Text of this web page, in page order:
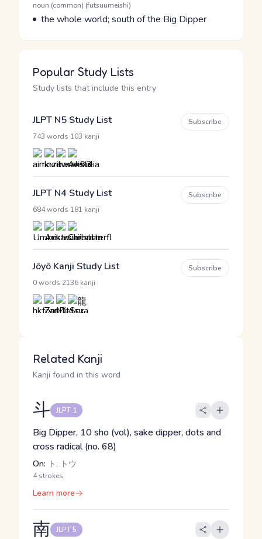
Word Senses
Parts of speech
noun (common) (futsuumeishi)
Meaning
the whole world; south of the Big Dipper
Popular Study Lists
Study lists that include this entry
JLPT N5 Study List
743 words 103 kanji
Subscribe
JLPT N4 Study List
684 words 181 kanji
Subscribe
Jōyō Kanji Study List
0 words 2136 kanji
Subscribe
Related Kanji
Kanji found in this word
斗 JLPT 1
Big Dipper, 10 sho (vol), sake dipper, dots and
cross radical (no. 68)
On: ト, トウ
4 strokes
Learn more
南 JLPT 5